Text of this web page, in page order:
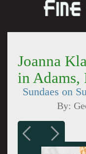
Joanna
in Adams,
Sundaes on
By: